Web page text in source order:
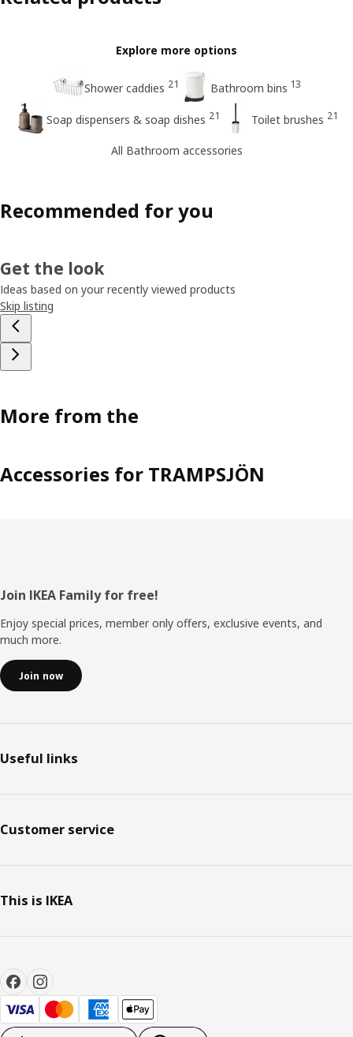
Explore more options
Shower caddies 21 Bathroom bins 13
Soap dispensers & soap dishes 21 Toilet brushes 21
All Bathroom accessories
Recommended for you
Get the look
Ideas based on your recently viewed products
Skip listing
More from the
Accessories for TRAMPSJÖN
Footer
Join IKEA Family for free!
Enjoy special prices, member only offers, exclusive events, and
much more.
Join now
Useful links
Customer service
This is IKEA